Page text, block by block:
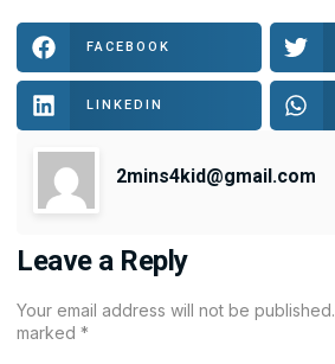
FACEBOOK
LINKEDIN
2mins4kid@gmail.com
Leave a Reply
Your email address will not be published.
marked *